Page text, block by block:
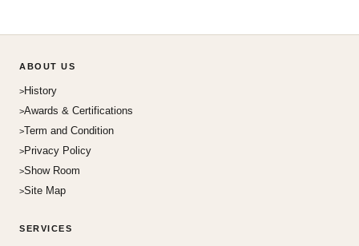
ABOUT US
History
Awards & Certifications
Term and Condition
Privacy Policy
Show Room
Site Map
SERVICES